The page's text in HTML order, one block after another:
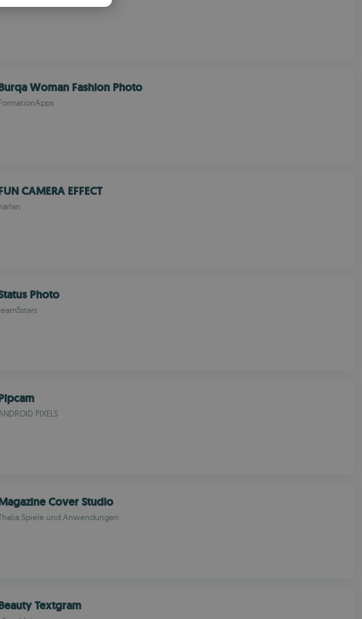
Woman Fashion Photo
CAMERA EFFECT
Photo
PIXELS
Cover Studio
Spiele und Anwendungen
Textgram
SPANISH